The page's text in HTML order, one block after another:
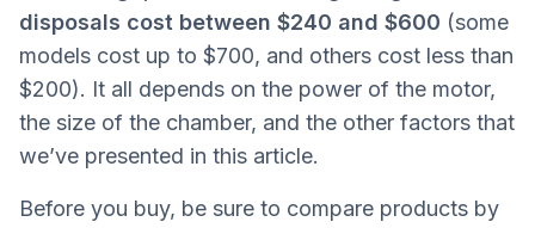
disposals cost between $240 and $600 (some
models cost up to $700, and others cost less than
$200). It all depends on the power of the motor,
the size of the chamber, and the other factors that
we’ve presented in this article.
Before you buy, be sure to compare products by